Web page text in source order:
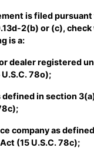
is filed pursuant
2(b) or (c),
is a:
dealer registered
78o);
defined in section
company as
(15 U.S.C. 78c);